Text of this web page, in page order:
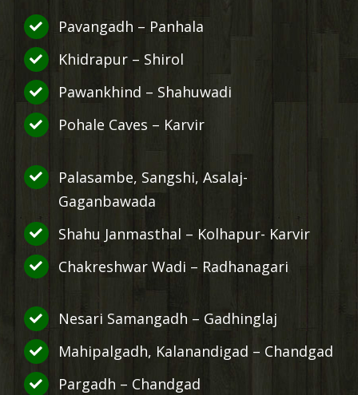
Pavangadh – Panhala
Khidrapur – Shirol
Pawankhind – Shahuwadi
Pohale Caves – Karvir
Palasambe, Sangshi, Asalaj-
Gaganbawada
Shahu Janmasthal – Kolhapur- Karvir
Chakreshwar Wadi – Radhanagari
Nesari Samangadh – Gadhinglaj
Mahipalgadh, Kalanandigad – Chandgad
Pargadh – Chandgad